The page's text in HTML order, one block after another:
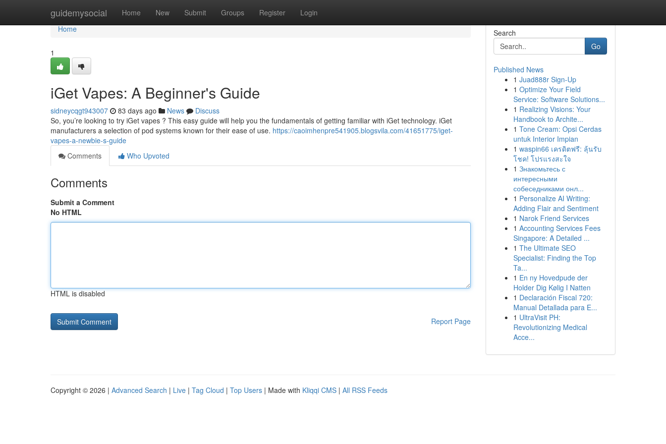
guidemysocial Home New Submit Groups Register Login
Home
Home
1
iGet Vapes: A Beginner's Guide
sidneycqgt943007 83 days ago News
Discuss
So, you’re looking to try iGet vapes ? This easy guide will help you the fundamentals of getting familiar with iGet technology. iGet
manufacturers a selection of pod systems known for their ease of use. https://caoimhenpre541905.blogsvila.com/41651775/iget-
vapes-a-newbie-s-guide
Comments
Who Upvoted
Comments
Submit a Comment
No HTML
HTML is disabled
Report Page
Search
Go
Published News
1 Juad888r Sign-Up
1 Optimize Your Field
Service: Software Solutions...
1 Realizing Visions: Your
Handbook to Archite...
1 Tone Cream: Opsi Cerdas
untuk Interior Impian
1 waspin66 เครดิตฟรี: ลุ้นรับ
โชค! โปรแรงสะใจ
1 Знакомьтесь с
интересными
собеседниками онл...
1 Personalize AI Writing:
Adding Flair and Sentiment
1 Narok Friend Services
1 Accounting Services Fees
Singapore: A Detailed ...
1 The Ultimate SEO
Specialist: Finding the Top
Ta...
1 En ny Hovedpude der
Holder Dig Kølig I Natten
1 Declaración Fiscal 720:
Manual Detallada para E...
1 UltraVisit PH:
Revolutionizing Medical
Acce...
Copyright © 2026 | Advanced Search | Live | Tag Cloud | Top Users | Made with Kliqqi CMS | All RSS Feeds